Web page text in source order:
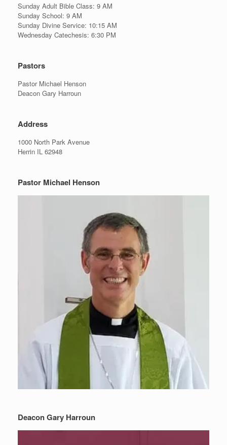
Sunday Adult Bible Class: 9 AM
Sunday School: 9 AM
Sunday Divine Service: 10:15 AM
Wednesday Catechesis: 6:30 PM
Pastors
Pastor Michael Henson
Deacon Gary Harroun
Address
1000 North Park Avenue
Herrin IL 62948
Pastor Michael Henson
Deacon Gary Harroun